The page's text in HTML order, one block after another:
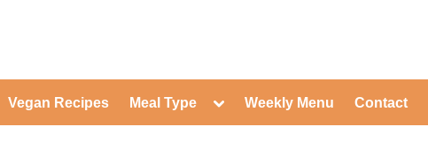
Vegan Recipes Meal Type
Toggle
Toggle
Weekly Menu Contact